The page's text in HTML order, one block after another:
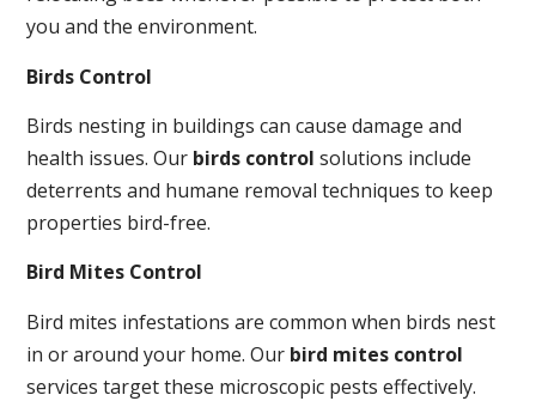
you and the environment.
Birds Control
Birds nesting in buildings can cause damage and
health issues. Our birds control solutions include
deterrents and humane removal techniques to keep
properties bird-free.
Bird Mites Control
Bird mites infestations are common when birds nest
in or around your home. Our bird mites control
services target these microscopic pests effectively.